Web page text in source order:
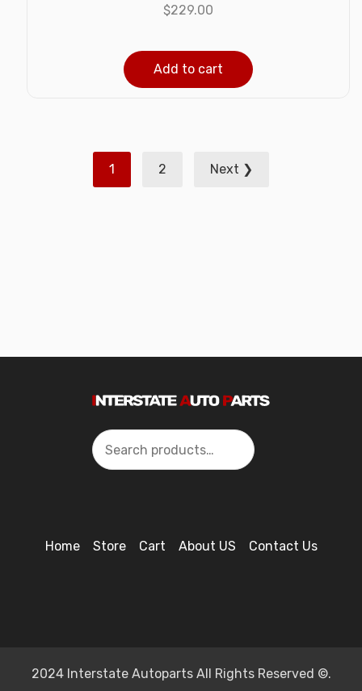
$229.00
Add to cart
pagination
1 2 Next ❯
Search
Home Store Cart About US Contact Us
2024 Interstate Autoparts All Rights Reserved ©.